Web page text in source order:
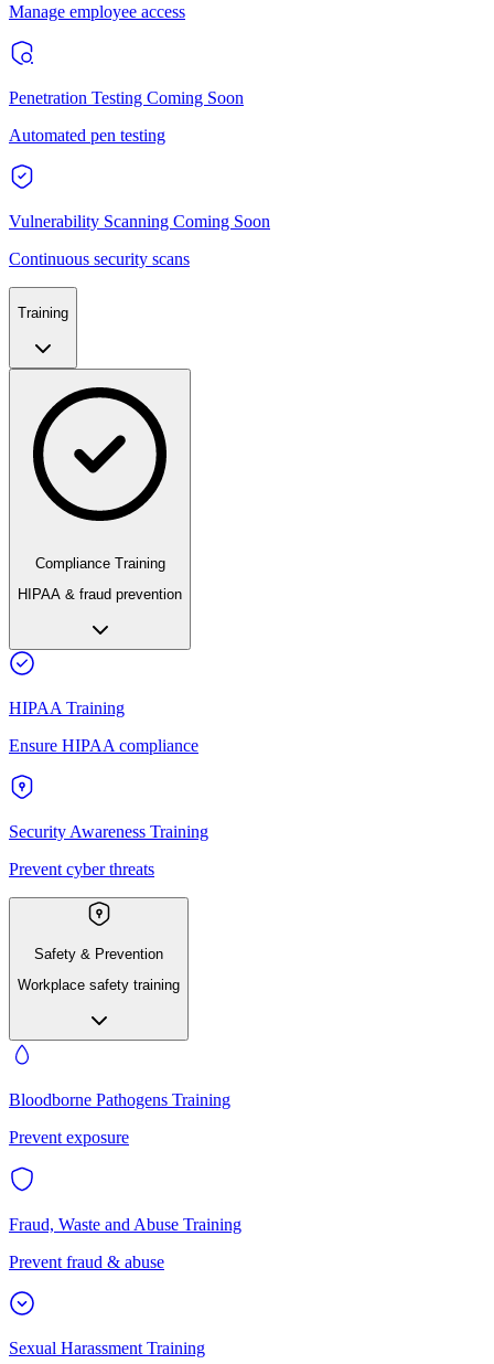
Manage employee access
Penetration Testing Coming Soon
Automated pen testing
Vulnerability Scanning Coming Soon
Continuous security scans
Training
Compliance Training
HIPAA & fraud prevention
HIPAA Training
Ensure HIPAA compliance
Security Awareness Training
Prevent cyber threats
Safety & Prevention
Workplace safety training
Bloodborne Pathogens Training
Prevent exposure
Fraud, Waste and Abuse Training
Prevent fraud & abuse
Sexual Harassment Training